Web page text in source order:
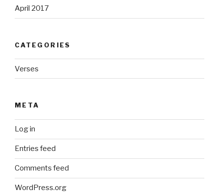
April 2017
CATEGORIES
Verses
META
Log in
Entries feed
Comments feed
WordPress.org